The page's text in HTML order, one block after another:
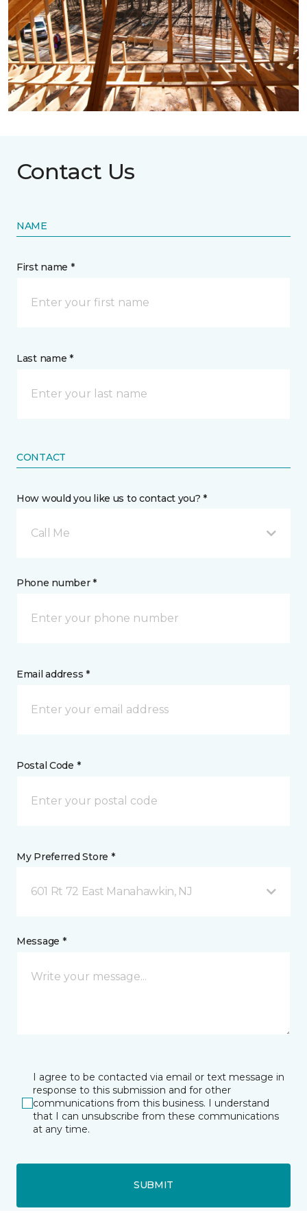
Contact Us
NAME
First name *
Last name *
CONTACT
How would you like us to contact you? *
Call Me
Phone number *
Email address *
Postal Code *
My Preferred Store *
601 Rt 72 East Manahawkin, NJ
Message *
I agree to be contacted via email or text message in
response to this submission and for other
communications from this business. I understand
that I can unsubscribe from these communications
at any time.
SUBMIT